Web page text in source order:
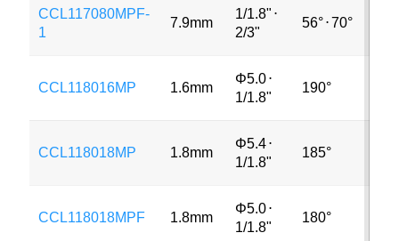
CCL117080MPF-
1
7.9mm
1/1.8" ⋅
2/3"
56°⋅70°
CCL118016MP 1.6mm
Φ5.0⋅
1/1.8"
190°
CCL118018MP 1.8mm
Φ5.4⋅
1/1.8"
185°
CCL118018MPF 1.8mm
Φ5.0⋅
1/1.8"
180°